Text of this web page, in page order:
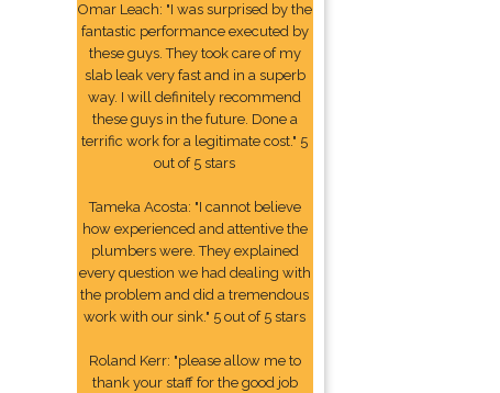
Omar Leach: "I was surprised by the
fantastic performance executed by
these guys. They took care of my
slab leak very fast and in a superb
way. I will definitely recommend
these guys in the future. Done a
terrific work for a legitimate cost." 5
out of 5 stars
Tameka Acosta: "I cannot believe
how experienced and attentive the
plumbers were. They explained
every question we had dealing with
the problem and did a tremendous
work with our sink." 5 out of 5 stars
Roland Kerr: "please allow me to
thank your staff for the good job